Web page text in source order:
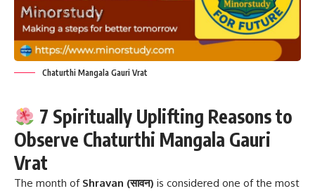
Chaturthi Mangala Gauri Vrat
7 Spiritually Uplifting Reasons to
Observe Chaturthi Mangala Gauri
Vrat
The month of Shravan (सावन) is considered one of the most